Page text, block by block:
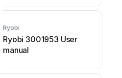
Ryobi
Ryobi 3001953 User
manual